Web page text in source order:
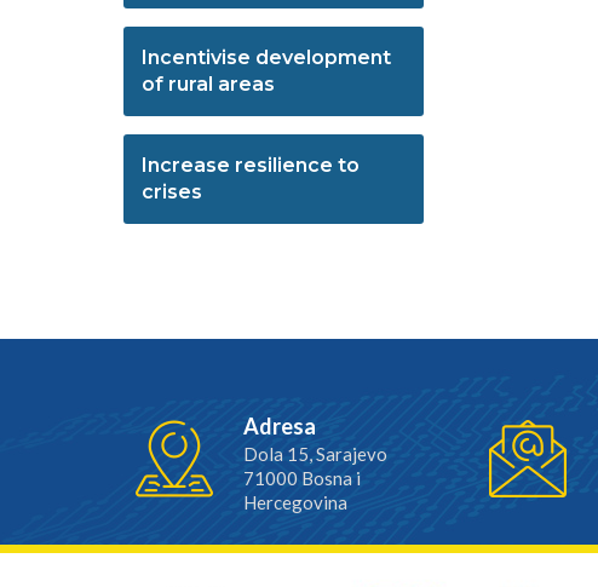
Incentivise development
of rural areas
Increase resilience to
crises
Adresa
Dola 15, Sarajevo
71000 Bosna i
Hercegovina